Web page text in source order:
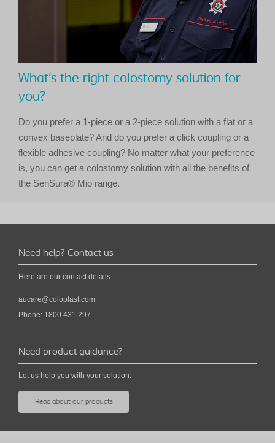
What’s the right colostomy solution for
you?
Do you prefer a 1-piece or a 2-piece solution with a flat or a
convex baseplate? And do you prefer a click coupling or a
flexible adhesive coupling? No matter what your preference
is, you can get a colostomy solution with all the benefits of
the SenSura® Mio range.
Need help? Contact us
Here are our contact details:
aucare@coloplast.com
Phone: 1800 431 297
Need product guidance?
Let us help you with your solution.
Read about our products